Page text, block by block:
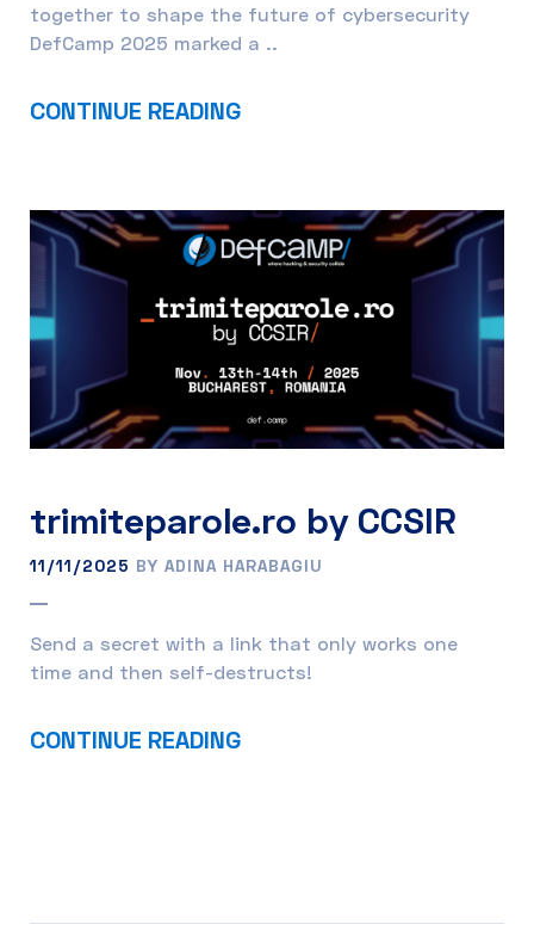
together to shape the future of cybersecurity
DefCamp 2025 marked a ..
CONTINUE READING
trimiteparole.ro by CCSIR
11/11/2025 BY ADINA HARABAGIU
Send a secret with a link that only works one
time and then self-destructs!
CONTINUE READING